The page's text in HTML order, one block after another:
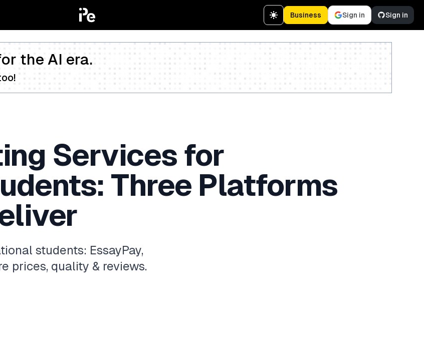
Business Sign in Sign in
the AI era.
Services for
Three Platforms
students: EssayPay,
prices, quality & reviews.